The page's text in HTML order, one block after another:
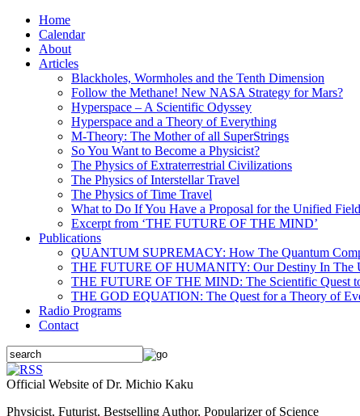
Home
Calendar
About
Articles
Blackholes, Wormholes and the Tenth Dimension
Follow the Methane! New NASA Strategy for Mars?
Hyperspace – A Scientific Odyssey
Hyperspace and a Theory of Everything
M-Theory: The Mother of all SuperStrings
So You Want to Become a Physicist?
The Physics of Extraterrestrial Civilizations
The Physics of Interstellar Travel
The Physics of Time Travel
What to Do If You Have a Proposal for the Unified
Excerpt from ‘THE FUTURE OF THE MIND’
Publications
QUANTUM SUPREMACY: How The Quantum
THE FUTURE OF HUMANITY: Our Destiny In The
THE FUTURE OF THE MIND: The Scientific Quest
THE GOD EQUATION: The Quest for a Theory of
Radio Programs
Contact
Official Website of Dr. Michio Kaku
Physicist, Futurist, Bestselling Author, Popularizer of Science